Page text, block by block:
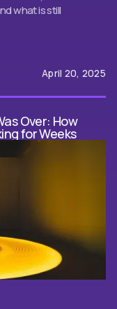
what is still
April 20, 2025
Over: How
for Weeks